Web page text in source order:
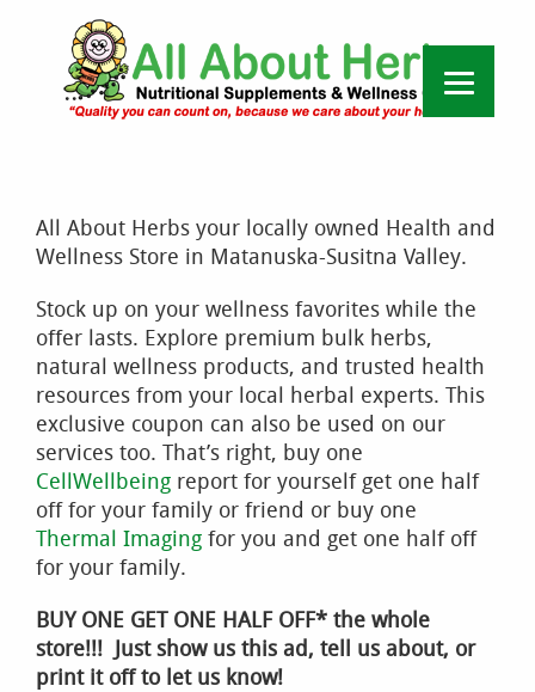
All About Herbs your locally owned Health and
Wellness Store in Matanuska-Susitna Valley.
Stock up on your wellness favorites while the
offer lasts. Explore premium bulk herbs,
natural wellness products, and trusted health
resources from your local herbal experts. This
exclusive coupon can also be used on our
services too. That’s right, buy one
CellWellbeing report for yourself get one half
off for your family or friend or buy one
Thermal Imaging for you and get one half off
for your family.
BUY ONE GET ONE HALF OFF* the whole
store!!! Just show us this ad, tell us about, or
print it off to let us know!